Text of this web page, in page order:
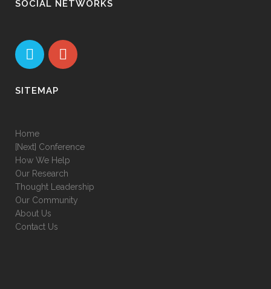
SOCIAL NETWORKS
SITEMAP
Home
[Next] Conference
How We Help
Our Research
Thought Leadership
Our Community
About Us
Contact Us